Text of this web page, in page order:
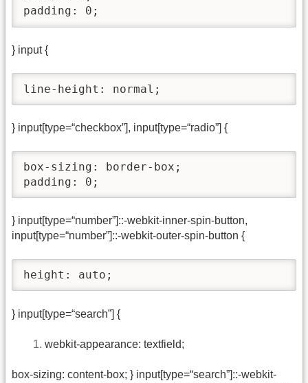
padding: 0;
} input {
line-height: normal;
} input[type=“checkbox”], input[type=“radio”] {
box-sizing: border-box;
padding: 0;
} input[type=“number”]::-webkit-inner-spin-button,
input[type=“number”]::-webkit-outer-spin-button {
height: auto;
} input[type=“search”] {
webkit-appearance: textfield;
box-sizing: content-box; } input[type=“search”]::-webkit-